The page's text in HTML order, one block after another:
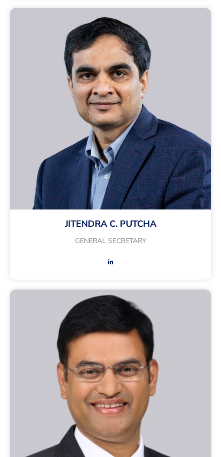
JITENDRA C. PUTCHA
GENERAL SECRETARY